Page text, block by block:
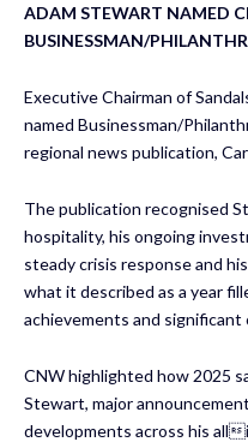
ADAM STEWART NAMED
BUSINESSMAN/
Executive Chairman of
named Businessman/
regional news publication,
The publication recognised
hospitality, his ongoing
steady crisis response and
what it described as a year
achievements and significant
CNW highlighted how 2025
Stewart, major
developments across his all